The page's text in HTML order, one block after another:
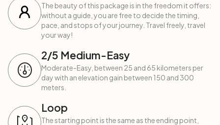
The beauty of this package is in the freedom it offers:
without a guide, you are free to decide the timing,
pace, and stops of your journey. Travel freely, travel
your way!
2/5 Medium-Easy
Moderate-Easy, between 25 and 65 kilometers per
day with an elevation gain between 150 and 300
meters.
Loop
The starting point is the same as the ending point,